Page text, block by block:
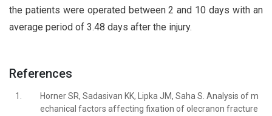
the patients were operated between 2 and 10 days with an
average period of 3.48 days after the injury.
References
1.
Horner SR, Sadasivan KK, Lipka JM, Saha S. Analysis of m
echanical factors affecting fixation of olecranon fracture